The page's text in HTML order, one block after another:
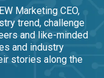
Marketing CEO,
trend, challenge
and like-minded
and industry
stories along the